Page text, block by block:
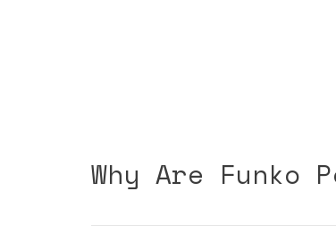
Why Are Funko